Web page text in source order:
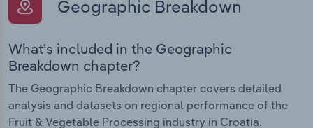
Geographic Breakdown
What's included in the Geographic
Breakdown chapter?
The Geographic Breakdown chapter covers detailed
analysis and datasets on regional performance of the
Fruit & Vegetable Processing industry in Croatia.